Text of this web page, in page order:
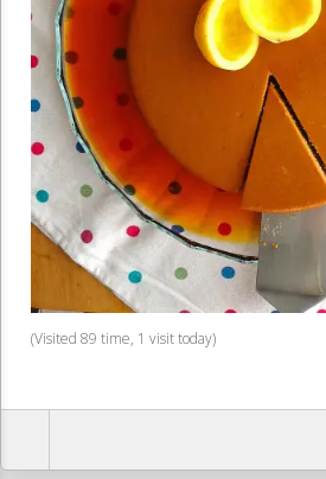
(Visited 89 time, 1 visit today)